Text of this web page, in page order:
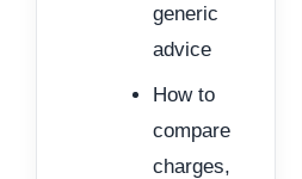
generic
advice
How to
compare
charges,